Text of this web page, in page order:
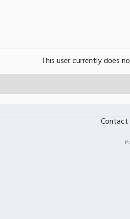
This user currently does
Contact